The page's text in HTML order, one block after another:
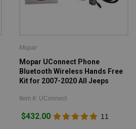
Mopar
Mopar UConnect Phone
Bluetooth Wireless Hands Free
Kit for 2007-2020 All Jeeps
Item #: UConnect
$432.00 11